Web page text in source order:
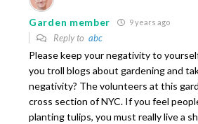
Garden member 9 years ago
Reply to abc
Please keep your negativity to
you troll blogs about gardening and
negativity? The volunteers at this
cross section of NYC. If you feel
planting tulips, you must really live a